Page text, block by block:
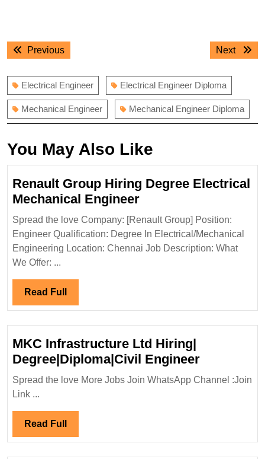
Post
navigation
PreviousPrevious
Next
Next
Electrical Engineer Electrical Engineer Diploma
Mechanical Engineer Mechanical Engineer Diploma
You May Also Like
Renault Group Hiring Degree Electrical
Mechanical EngineerRenault
Group
Hiring
Degree
Spread the love Company: [Renault Group] Position:
Engineer Qualification: Degree In Electrical/Mechanical
Engineering Location: Chennai Job Description: What
We Offer: ...
Read Full Read
Full
MKC Infrastructure Ltd Hiring|
Degree|Diploma|Civil EngineerMKC
Spread the love More Jobs Join WhatsApp Channel :Join
Link ...
Read Full Read
Full